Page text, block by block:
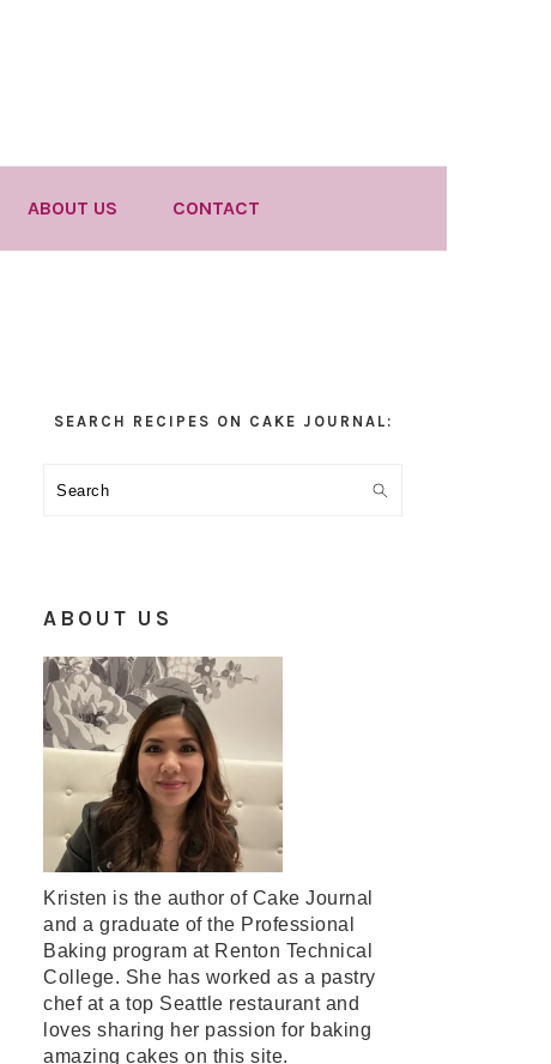
ABOUT US CONTACT
SEARCH RECIPES ON CAKE JOURNAL:
Search
ABOUT US
Kristen is the author of Cake Journal
and a graduate of the Professional
Baking program at Renton Technical
College. She has worked as a pastry
chef at a top Seattle restaurant and
loves sharing her passion for baking
amazing cakes on this site.